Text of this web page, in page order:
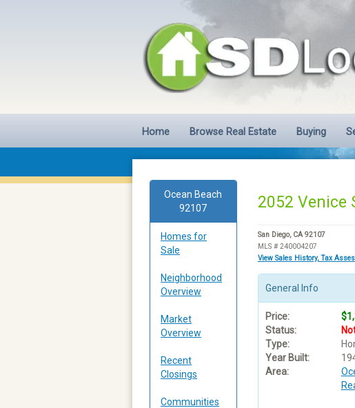
Home Browse Real Estate Buying
Ocean Beach
92107
Homes for
Sale
Neighborhood
Overview
Market
Overview
Recent
Closings
Communities
2052 Venice
San Diego, CA 92107
MLS # 240004207
View Sales History, Tax
General Info
Price:
Status:
Type:
Year Built:
Area: